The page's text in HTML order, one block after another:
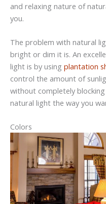
and relaxing nature of
you.
The problem with natural
bright or dim it is. An
light is by using plantation
control the amount of
without completely
natural light the way you
Colors